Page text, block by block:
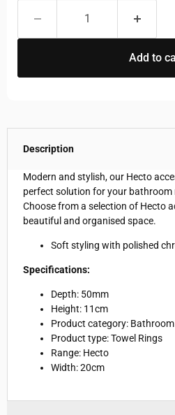
Add to
Description
Modern and stylish, our Hecto
perfect solution for your bathroom
Choose from a selection of Hecto
beautiful and organised space.
Soft styling with polished
Specifications:
Depth: 50mm
Height: 11cm
Product category:
Product type: Towel Rings
Range: Hecto
Width: 20cm